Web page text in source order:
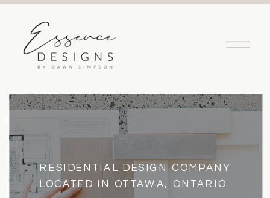
RESIDENTIAL DESIGN COMPANY
LOCATED IN OTTAWA, ONTARIO